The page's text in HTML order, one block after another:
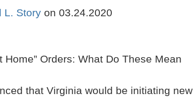
L. Story on 03.24.2020
that Virginia would be initiating new